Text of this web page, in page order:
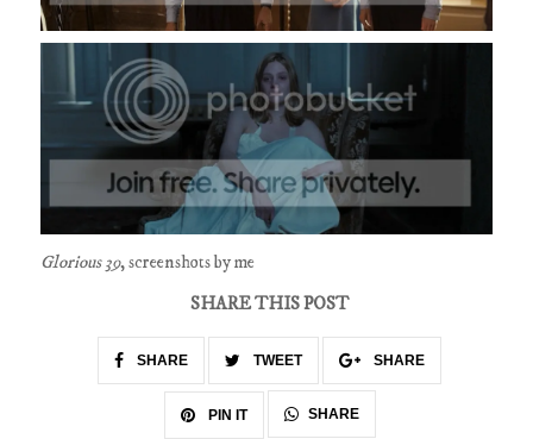
Glorious 39, screenshots by me
SHARE THIS POST
SHARE TWEET SHARE
PIN IT SHARE